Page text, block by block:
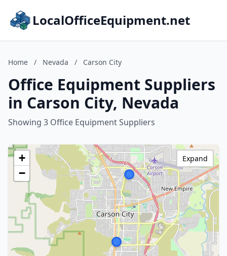
LocalOfficeEquipment.net
Home / Nevada / Carson City
Office Equipment Suppliers
in Carson City, Nevada
Showing 3 Office Equipment Suppliers
+
−
Expand